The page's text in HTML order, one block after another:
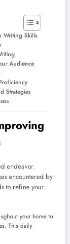
Writing Skills
Audience
Strategies
endeavor.
encountered by
to refine your
your home to
This daily